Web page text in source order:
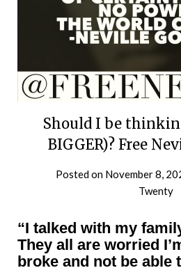
Should I be
BIGGER)? Free
Posted on November 8,
Twenty
“I talked with my
They all are worried
broke and not be able